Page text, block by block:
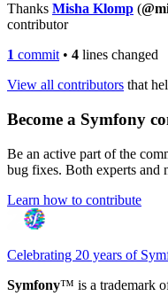
Thanks Misha Klomp (
contributor
1 commit • 4 lines changed
View all contributors that
Become a Symfony
Be an active part of the
bug fixes. Both experts and
Learn how to contribute
Celebrating 20 years of
Symfony™ is a trademark